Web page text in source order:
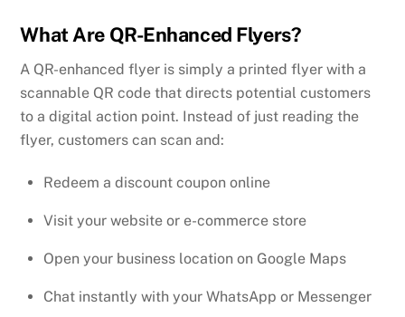
What Are QR-Enhanced Flyers?
A QR-enhanced flyer is simply a printed flyer with a
scannable QR code that directs potential customers
to a digital action point. Instead of just reading the
flyer, customers can scan and:
Redeem a discount coupon online
Visit your website or e-commerce store
Open your business location on Google Maps
Chat instantly with your WhatsApp or Messenger